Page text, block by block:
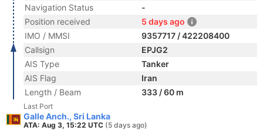
Navigation Status
-
Position received
5 days ago
IMO / MMSI
9357717 / 422208400
Callsign
EPJG2
AIS Type
Tanker
AIS Flag
Iran
Length / Beam
333 / 60 m
Last Port
Galle Anch., Sri Lanka
ATA: Aug 3, 15:22 UTC (5 days ago)